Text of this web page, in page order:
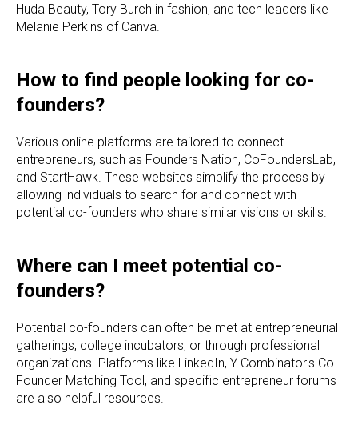
Huda Beauty, Tory Burch in fashion, and tech leaders like
Melanie Perkins of Canva.
How to find people looking for co-
founders?
Various online platforms are tailored to connect
entrepreneurs, such as Founders Nation, CoFoundersLab,
and StartHawk. These websites simplify the process by
allowing individuals to search for and connect with
potential co-founders who share similar visions or skills.
Where can I meet potential co-
founders?
Potential co-founders can often be met at entrepreneurial
gatherings, college incubators, or through professional
organizations. Platforms like LinkedIn, Y Combinator's Co-
Founder Matching Tool, and specific entrepreneur forums
are also helpful resources.